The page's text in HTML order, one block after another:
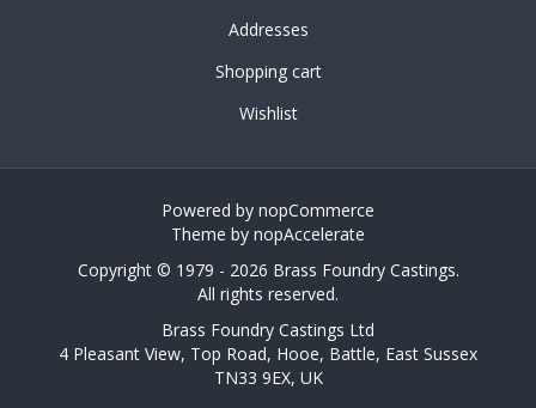
Addresses
Shopping cart
Wishlist
Powered by nopCommerce
Theme by nopAccelerate
Copyright © 1979 - 2026 Brass Foundry Castings.
All rights reserved.
Brass Foundry Castings Ltd
4 Pleasant View, Top Road, Hooe, Battle, East Sussex
TN33 9EX, UK